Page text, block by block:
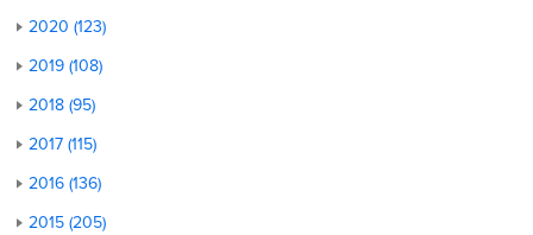
2020 (123)
2019 (108)
2018 (95)
2017 (115)
2016 (136)
2015 (205)